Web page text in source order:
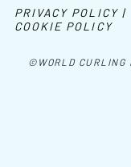
©WORLD CURLING
PRIVACY POLICY |
COOKIE POLICY